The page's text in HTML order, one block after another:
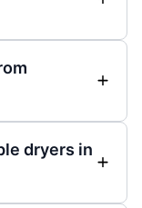
dryers in